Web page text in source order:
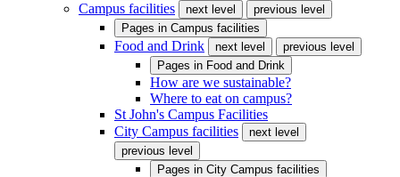
Campus facilities
next level
previous level
Pages in Campus facilities
Food and Drink next level
previous level
Pages in Food and Drink
How are we sustainable?
Where to eat on campus?
St John's Campus Facilities
City Campus facilities
next level
previous level
Pages in City Campus facilities